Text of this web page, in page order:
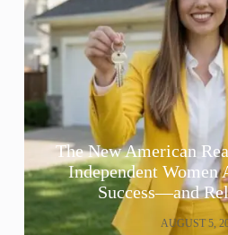
The New American
Independent Women
Success—and
AUGUST 5,